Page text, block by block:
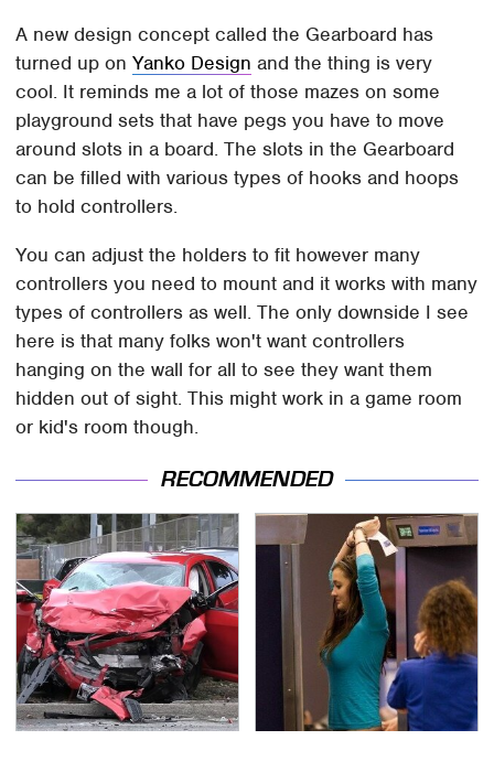
A new design concept called the Gearboard has
turned up onYanko Design and the thing is very
cool. It reminds me a lot of those mazes on some
playground sets that have pegs you have to move
around slots in a board. The slots in the Gearboard
can be filled with various types of hooks and hoops
to hold controllers.
You can adjust the holders to fit however many
controllers you need to mount and it works with many
types of controllers as well. The only downside I see
here is that many folks won't want controllers
hanging on the wall for all to see they want them
hidden out of sight. This might work in a game room
or kid's room though.
RECOMMENDED